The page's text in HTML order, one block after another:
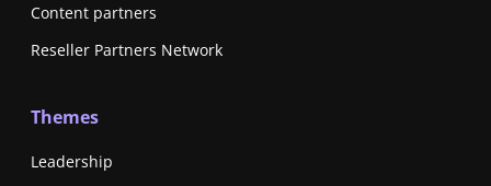
Content partners
Reseller Partners Network
Themes
Leadership